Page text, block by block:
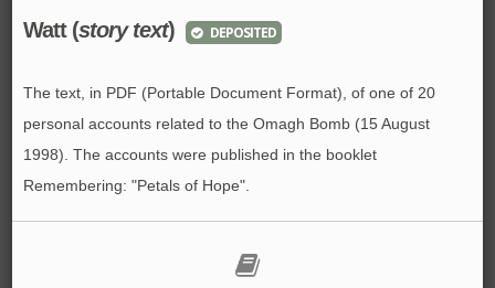
Watt (story text) DEPOSITED
The text, in PDF (Portable Document Format), of one of 20
personal accounts related to the Omagh Bomb (15 August
1998). The accounts were published in the booklet
Remembering: "Petals of Hope".